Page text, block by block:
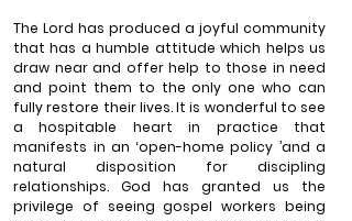
The Lord has produced a joyful community
that has a humble attitude which helps us
draw near and offer help to those in need
and point them to the only one who can
fully restore their lives. It is wonderful to see
a hospitable heart in practice that
manifests in an ‘open-home policy ’and a
natural disposition for discipling
relationships. God has granted us the
privilege of seeing gospel workers being